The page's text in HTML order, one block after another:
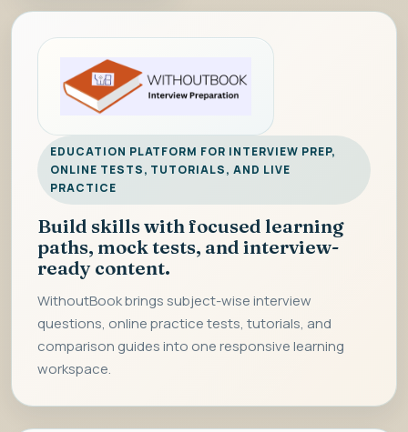
EDUCATION PLATFORM FOR INTERVIEW PREP,
ONLINE TESTS, TUTORIALS, AND LIVE
PRACTICE
Build skills with focused learning
paths, mock tests, and interview-
ready content.
WithoutBook brings subject-wise interview
questions, online practice tests, tutorials, and
comparison guides into one responsive learning
workspace.